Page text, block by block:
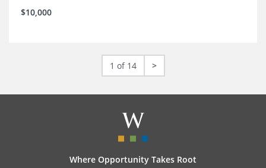
$10,000
1 of 14 >
Where Opportunity Takes Root